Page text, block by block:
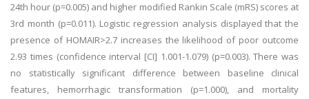
24th hour (p=0.005) and higher modified Rankin Scale (mRS) scores at
3rd month (p=0.011). Logistic regression analysis displayed that the
presence of HOMAIR>2.7 increases the likelihood of poor outcome
2.93 times (confidence interval [CI] 1.001-1.079) (p=0.003). There was
no statistically significant difference between baseline clinical
features, hemorrhagic transformation (p=1.000), and mortality